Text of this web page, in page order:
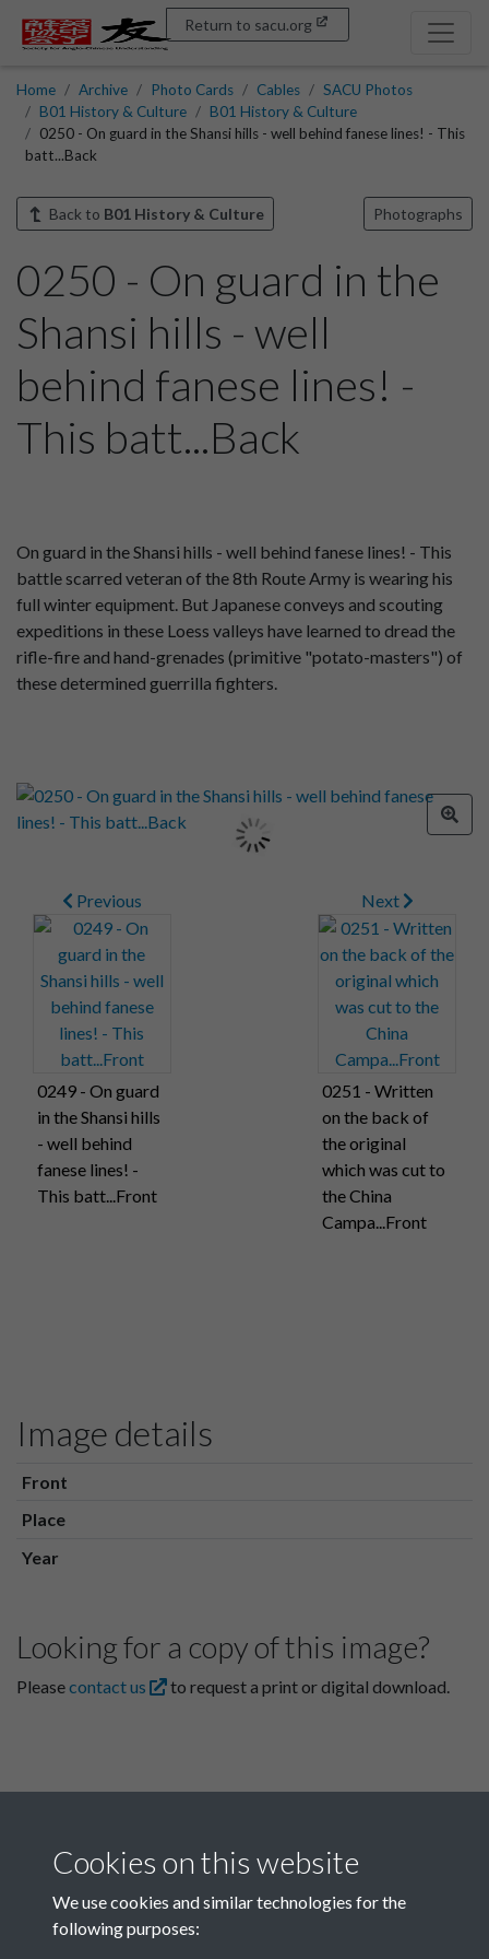
Return to sacu.org
Home Archive Photo Cards Cables
SACU Photos
B01 History & Culture
B01 History & Culture
0250 - On guard in the Shansi hills - well behind fanese lines! - This
batt...Back
Back to B01 History & Culture Photographs
0250 - On guard in the
Shansi hills - well
behind fanese lines! -
This batt...Back
On guard in the Shansi hills - well behind fanese lines! - This
battle scarred veteran of the 8th Route Army is wearing his
full winter equipment. But Japanese conveys and scouting
expeditions in these Loess valleys have learned to dread the
rifle-fire and hand-grenades (primitive "potato-masters") of
these determined guerrilla fighters.
Previous
0249 - On guard
in the Shansi hills
- well behind
fanese lines! -
This batt...Front
Next
0251 - Written
on the back of
the original
which was cut to
the China
Campa...Front
Image details
Front
Place
Year
Looking for a copy of this image?
Pleasecontact us to request a print or digital download.
Related collections
Cookies on this website
We use cookies and similar technologies for the
following purposes: